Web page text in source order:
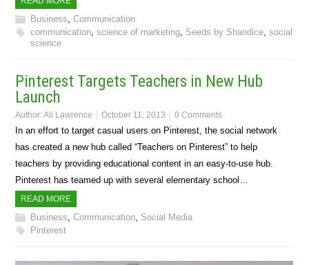
Business ,Communication
communication ,science of marketing Seeds by Shandice ,social
science
Pinterest Targets Teachers in New Hub
Launch
Author:Ali Lawrence October 11, 2013 0 Comments
In an effort to target casual users on Pinterest, the social network
has created a new hub called “Teachers on Pinterest” to help
teachers by providing educational content in an easy-to-use hub.
Pinterest has teamed up with several elementary school…
READ MORE
Business ,Communication Social Media
Pinterest